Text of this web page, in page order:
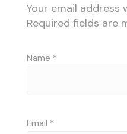
Your email address
Required fields are
Name *
Email *